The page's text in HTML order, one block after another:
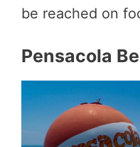
be reached on
Pensacola